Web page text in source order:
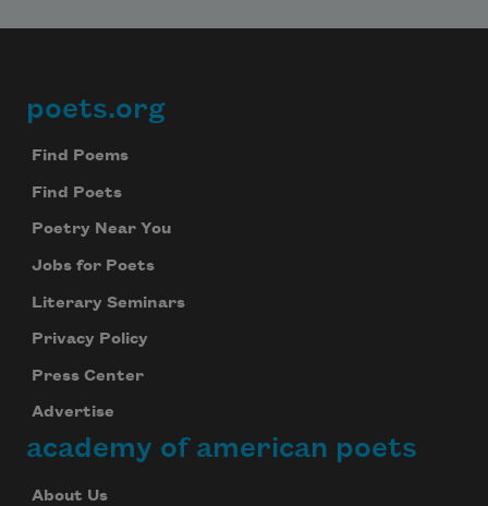
Footer
poets.org
Find Poems
Find Poets
Poetry Near You
Jobs for Poets
Literary Seminars
Privacy Policy
Press Center
Advertise
academy of american poets
About Us